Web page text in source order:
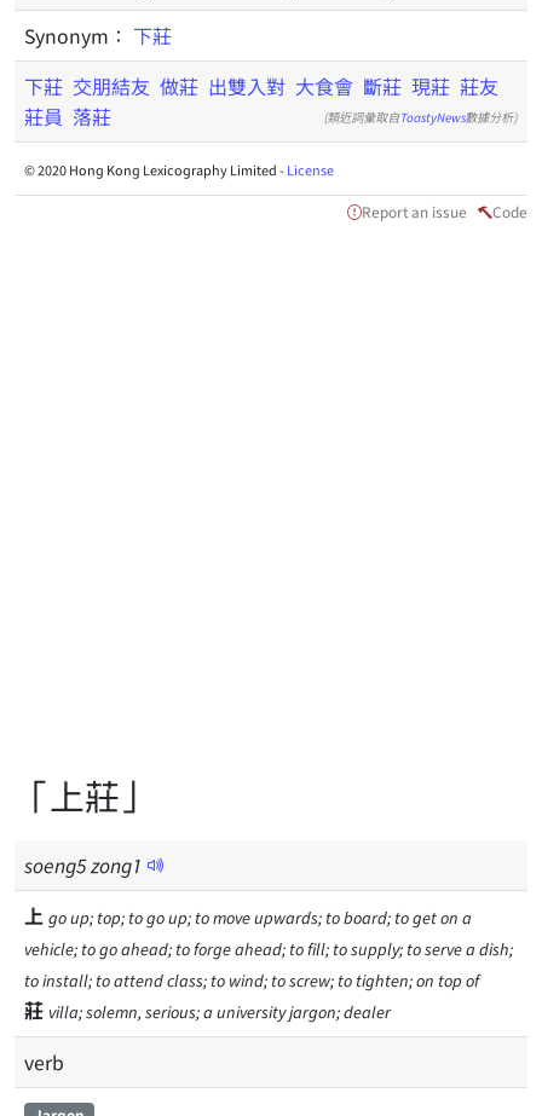
Synonym： 下莊
下莊 交朋結友 做莊 出雙入對 大食會 斷莊 現莊 莊友
莊員 落莊 (類近詞彙取自ToastyNews數據分析)
© 2020 Hong Kong Lexicography Limited -License
Report an issue Code
「上莊」
soeng5zong1
上 go up; top; to go up; to move upwards; to board; to get on a
vehicle; to go ahead; to forge ahead; to fill; to supply; to serve a dish;
to install; to attend class; to wind; to screw; to tighten; on top of
莊 villa; solemn, serious; a university jargon; dealer
verb